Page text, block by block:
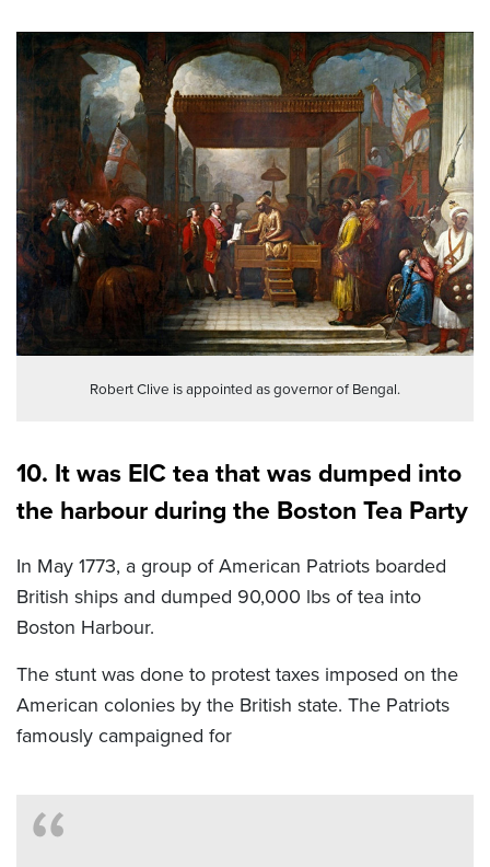
Robert Clive is appointed as governor of Bengal.
10. It was EIC tea that was dumped into
the harbour during the Boston Tea Party
In May 1773, a group of American Patriots boarded
British ships and dumped 90,000 lbs of tea into
Boston Harbour.
The stunt was done to protest taxes imposed on the
American colonies by the British state. The Patriots
famously campaigned for